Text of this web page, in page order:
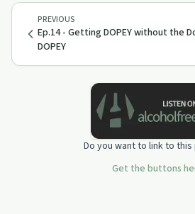
PREVIOUS
Ep.14 - Getting DOPEY without the
DOPEY
Do you want to link to
Get the buttons